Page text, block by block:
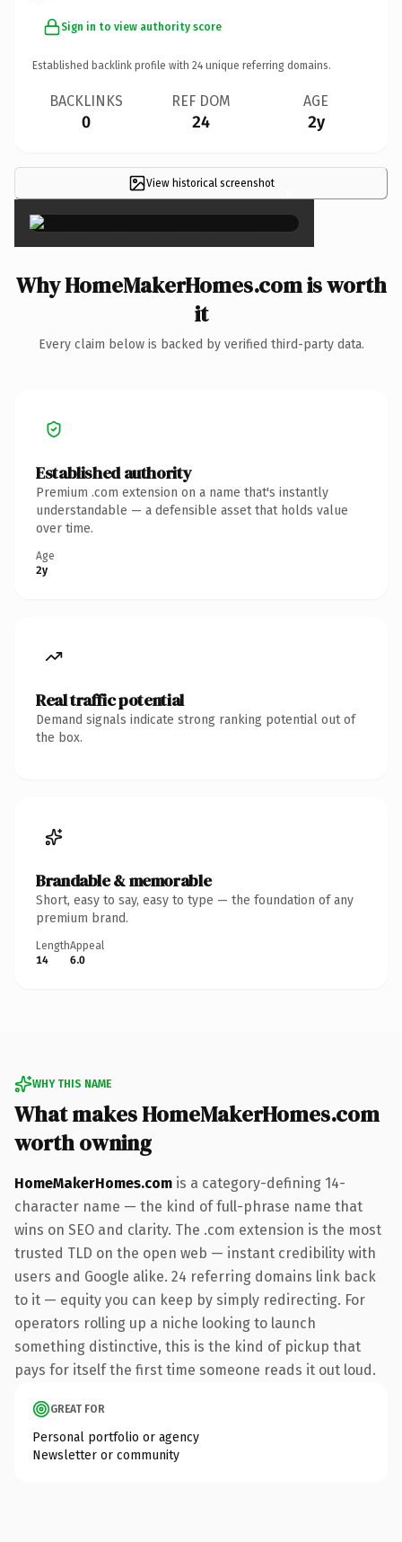
Sign in to view authority score
Established backlink profile with 24 unique referring domains.
BACKLINKS
0
REF DOM
24
AGE
2y
View historical screenshot ×
Why HomeMakerHomes.com is worth
it
Every claim below is backed by verified third-party data.
Established authority
Premium .com extension on a name that's instantly
understandable — a defensible asset that holds value
over time.
Age
2y
Real traffic potential
Demand signals indicate strong ranking potential out of
the box.
Brandable & memorable
Short, easy to say, easy to type — the foundation of any
premium brand.
Length
14
Appeal
6.0
WHY THIS NAME
What makes HomeMakerHomes.com
worth owning
HomeMakerHomes.com is a category-defining 14-
character name — the kind of full-phrase name that
wins on SEO and clarity. The .com extension is the most
trusted TLD on the open web — instant credibility with
users and Google alike. 24 referring domains link back
to it — equity you can keep by simply redirecting. For
operators rolling up a niche looking to launch
something distinctive, this is the kind of pickup that
pays for itself the first time someone reads it out loud.
GREAT FOR
Personal portfolio or agency
Newsletter or community